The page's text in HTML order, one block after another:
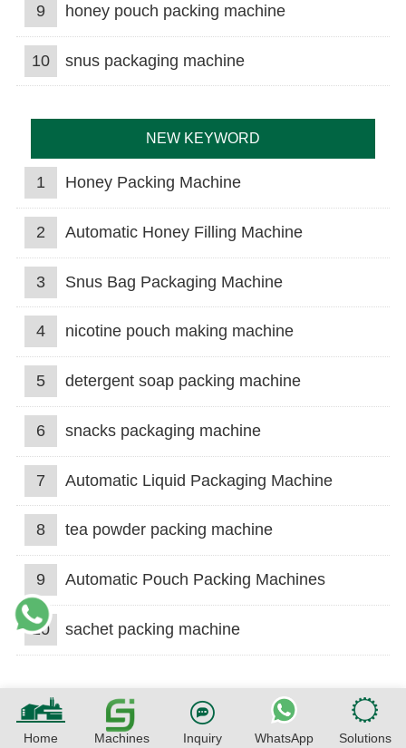
9 honey pouch packing machine
10 snus packaging machine
NEW KEYWORD
1 Honey Packing Machine
2 Automatic Honey Filling Machine
3 Snus Bag Packaging Machine
4 nicotine pouch making machine
5 detergent soap packing machine
6 snacks packaging machine
7 Automatic Liquid Packaging Machine
8 tea powder packing machine
9 Automatic Pouch Packing Machines
10 sachet packing machine
Home Machines Inquiry WhatsApp Solutions